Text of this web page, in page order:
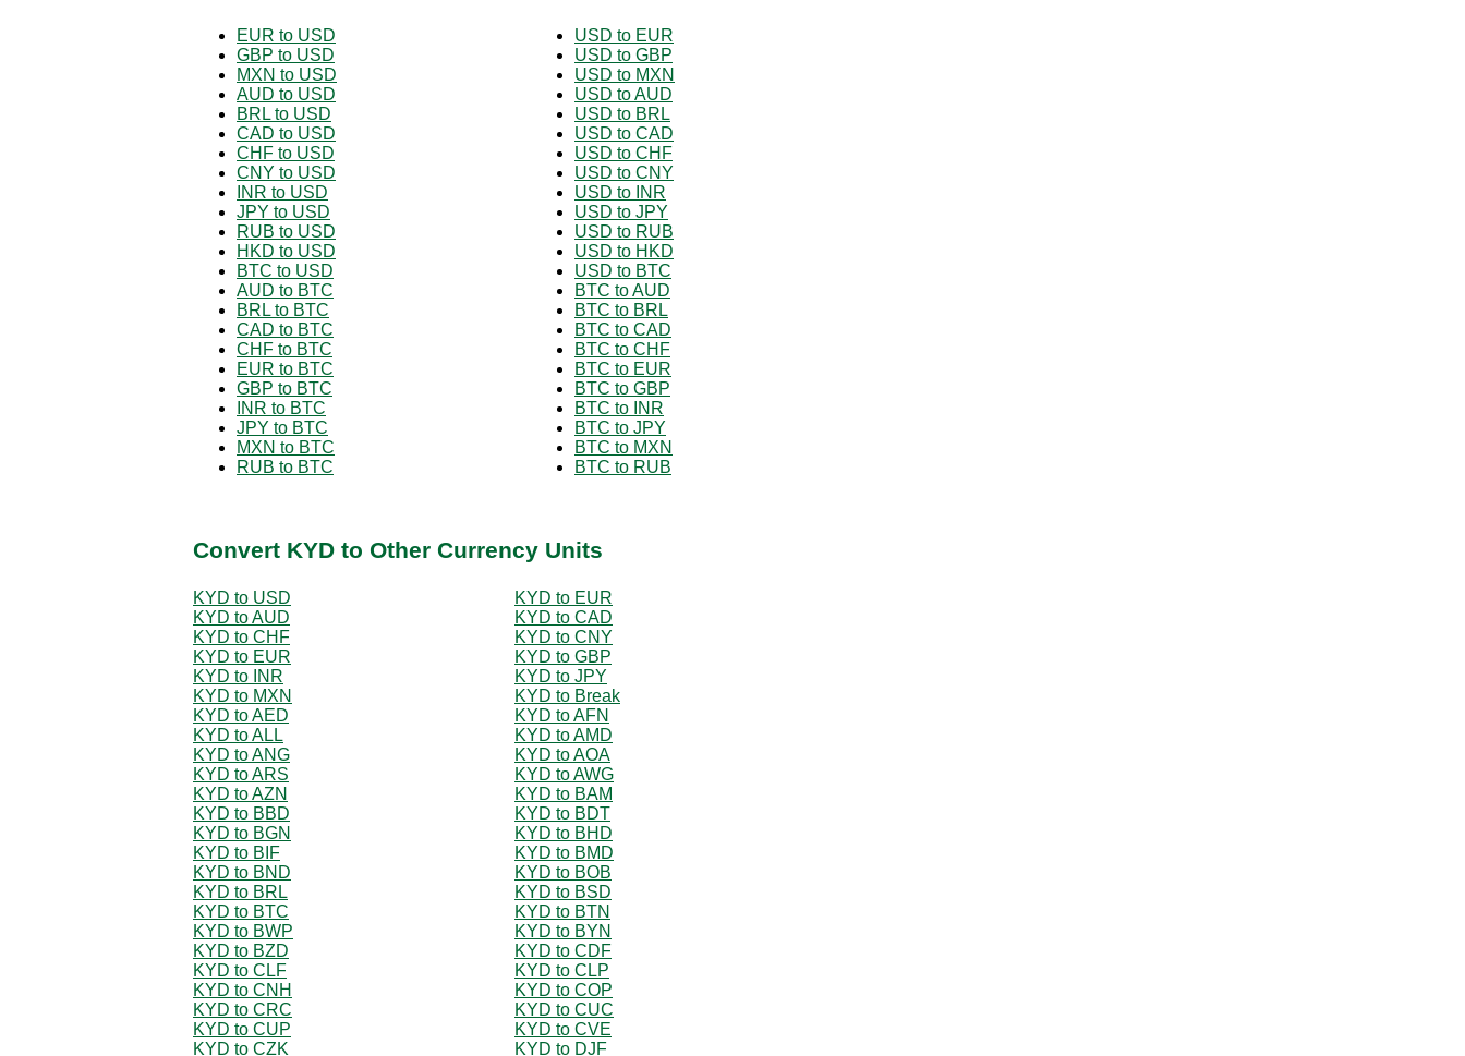
EUR to USD
GBP to USD
MXN to USD
AUD to USD
BRL to USD
CAD to USD
CHF to USD
CNY to USD
INR to USD
JPY to USD
RUB to USD
HKD to USD
BTC to USD
AUD to BTC
BRL to BTC
CAD to BTC
CHF to BTC
EUR to BTC
GBP to BTC
INR to BTC
JPY to BTC
MXN to BTC
RUB to BTC
USD to EUR
USD to GBP
USD to MXN
USD to AUD
USD to BRL
USD to CAD
USD to CHF
USD to CNY
USD to INR
USD to JPY
USD to RUB
USD to HKD
USD to BTC
BTC to AUD
BTC to BRL
BTC to CAD
BTC to CHF
BTC to EUR
BTC to GBP
BTC to INR
BTC to JPY
BTC to MXN
BTC to RUB
Convert KYD to Other Currency Units
KYD to USD
KYD to EUR
KYD to AUD
KYD to CAD
KYD to CHF
KYD to CNY
KYD to EUR
KYD to GBP
KYD to INR
KYD to JPY
KYD to MXN
KYD to Break
KYD to AED
KYD to AFN
KYD to ALL
KYD to AMD
KYD to ANG
KYD to AOA
KYD to ARS
KYD to AWG
KYD to AZN
KYD to BAM
KYD to BBD
KYD to BDT
KYD to BGN
KYD to BHD
KYD to BIF
KYD to BMD
KYD to BND
KYD to BOB
KYD to BRL
KYD to BSD
KYD to BTC
KYD to BTN
KYD to BWP
KYD to BYN
KYD to BZD
KYD to CDF
KYD to CLF
KYD to CLP
KYD to CNH
KYD to COP
KYD to CRC
KYD to CUC
KYD to CUP
KYD to CVE
KYD to CZK
KYD to DJF